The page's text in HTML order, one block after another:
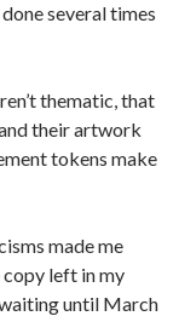
several times
thematic, that
their artwork
tokens make
made me
left in my
until March